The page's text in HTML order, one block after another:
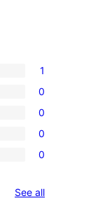
1
0
0
0
0
See allreviews